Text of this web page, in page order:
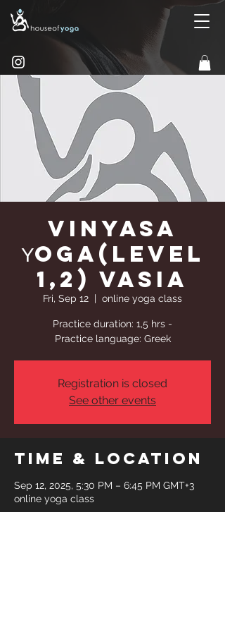
Vinyasa
Υoga(Level
1,2) Vasia
Fri, Sep 12
  |
online yoga class
Practice duration: 1,5 hrs -
Practice language: Greek
Registration is closed
See other events
Time & Location
Sep 12, 2025, 5:30 PM – 6:45 PM GMT+3
online yoga class